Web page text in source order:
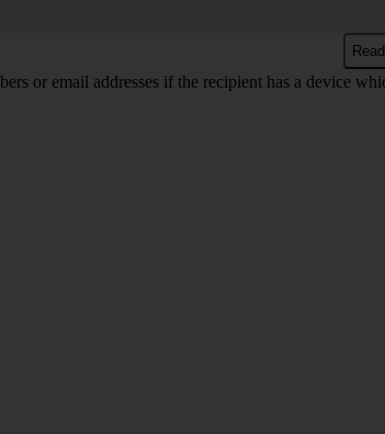
or email addresses if the recipient has a device